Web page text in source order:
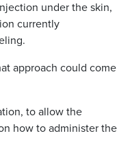
under the skin,
currently
approach could come
to allow the
how to administer the